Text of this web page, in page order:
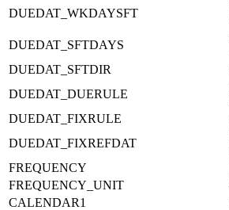
DUEDAT_WKDAYSFT
DUEDAT_SFTDAYS
DUEDAT_SFTDIR
DUEDAT_DUERULE
DUEDAT_FIXRULE
DUEDAT_FIXREFDAT
FREQUENCY
FREQUENCY_UNIT
CALENDAR1